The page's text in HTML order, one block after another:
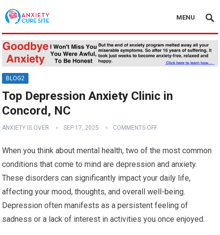
MENU
BLOG2
Top Depression Anxiety Clinic in
Concord, NC
ANXIETY IS OVER SEP 17, 2025 COMMENTS OFF
When you think about mental health, two of the most common
conditions that come to mind are depression and anxiety.
These disorders can significantly impact your daily life,
affecting your mood, thoughts, and overall well-being.
Depression often manifests as a persistent feeling of
sadness or a lack of interest in activities you once enjoyed.